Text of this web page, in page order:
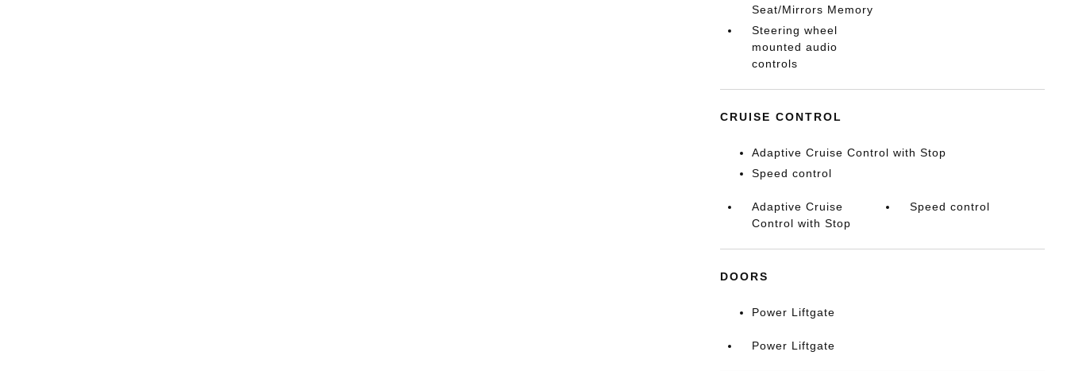
Seat/Mirrors Memory
Steering wheel
mounted audio
controls
CRUISE CONTROL
Adaptive Cruise Control with Stop
Speed control
Adaptive Cruise
Control with Stop
Speed control
DOORS
Power Liftgate
Power Liftgate